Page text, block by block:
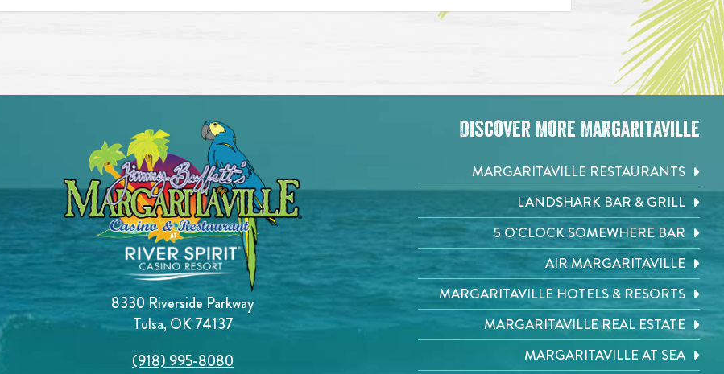
8330 Riverside Parkway
Tulsa, OK 74137
(918) 995-8080
Discover More Margaritaville
MARGARITAVILLE RESTAURANTS
LANDSHARK BAR & GRILL
5 O'CLOCK SOMEWHERE BAR
AIR MARGARITAVILLE
MARGARITAVILLE HOTELS & RESORTS
MARGARITAVILLE REAL ESTATE
MARGARITAVILLE AT SEA